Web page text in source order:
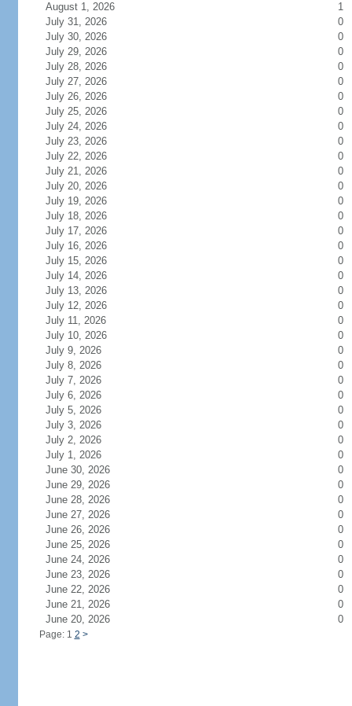
August 1, 2026
1
July 31, 2026
0
July 30, 2026
0
July 29, 2026
0
July 28, 2026
0
July 27, 2026
0
July 26, 2026
0
July 25, 2026
0
July 24, 2026
0
July 23, 2026
0
July 22, 2026
0
July 21, 2026
0
July 20, 2026
0
July 19, 2026
0
July 18, 2026
0
July 17, 2026
0
July 16, 2026
0
July 15, 2026
0
July 14, 2026
0
July 13, 2026
0
July 12, 2026
0
July 11, 2026
0
July 10, 2026
0
July 9, 2026
0
July 8, 2026
0
July 7, 2026
0
July 6, 2026
0
July 5, 2026
0
July 3, 2026
0
July 2, 2026
0
July 1, 2026
0
June 30, 2026
0
June 29, 2026
0
June 28, 2026
0
June 27, 2026
0
June 26, 2026
0
June 25, 2026
0
June 24, 2026
0
June 23, 2026
0
June 22, 2026
0
June 21, 2026
0
June 20, 2026
0
Page: 1 2 >